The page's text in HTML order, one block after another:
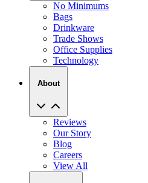
No Minimums
Bags
Drinkware
Trade Shows
Office Supplies
Technology
About
Reviews
Our Story
Blog
Careers
View All